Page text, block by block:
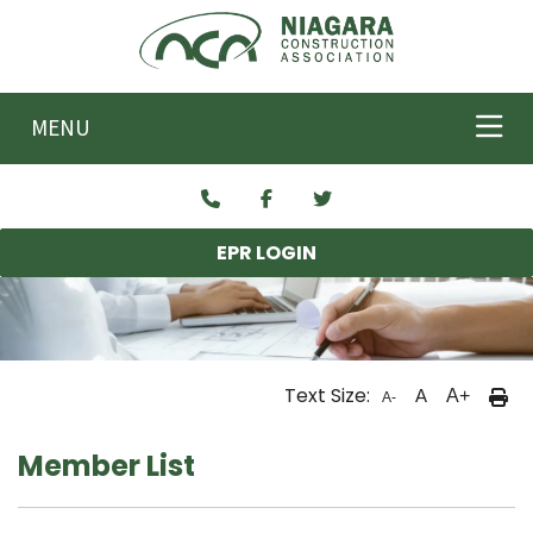
Skip to main content
MENU
EPR LOGIN
Text Size: A- A A+
Member List